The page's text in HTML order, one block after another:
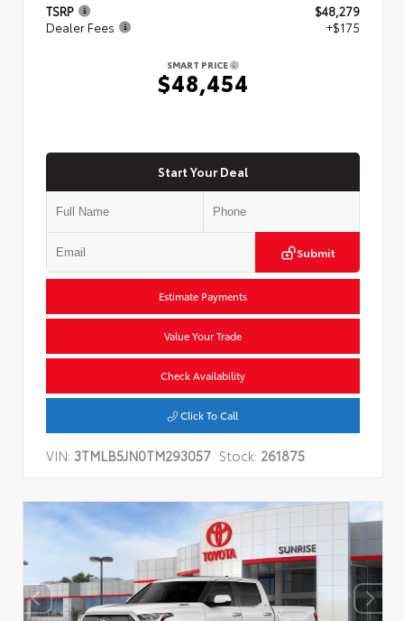
TSRP
$48,279
Dealer Fees
+$175
SMART PRICE
$48,454
Start Your Deal
Submit
Estimate Payments
Value Your Trade
Check Availability
Click To Call
VIN: 3TMLB5JN0TM293057 Stock: 261875